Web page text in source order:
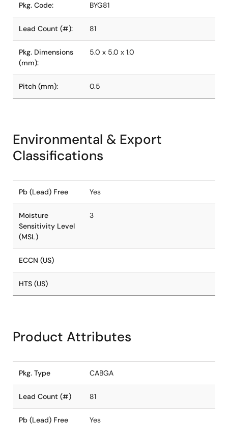
Pkg. Code: BYG81
Lead Count (#): 81
Pkg. Dimensions
(mm):
5.0 x 5.0 x 1.0
Pitch (mm): 0.5
Environmental & Export
Classifications
Pb (Lead) Free Yes
Moisture
Sensitivity Level
(MSL)
3
ECCN (US)
HTS (US)
Product Attributes
Pkg. Type CABGA
Lead Count (#) 81
Pb (Lead) Free Yes